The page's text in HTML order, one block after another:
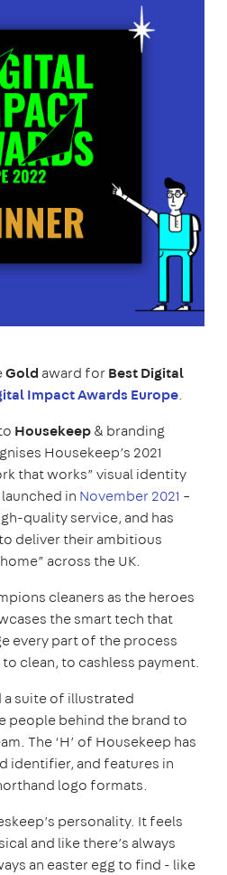
Gold award forBest Digital
Impact Awards Europe.
Housekeep& branding
Housekeep’s 2021
that works” visual identity
in November 2021 –
quality service, and has
deliver their ambitious
across the UK.
cleaners as the heroes
the smart tech that
every part of the process
clean, to cashless payment.
suite of illustrated
people behind the brand to
The ‘H’ of Housekeep has
identifier, and features in
logo formats.
personality. It feels
and like there’s always
an easter egg to find - like